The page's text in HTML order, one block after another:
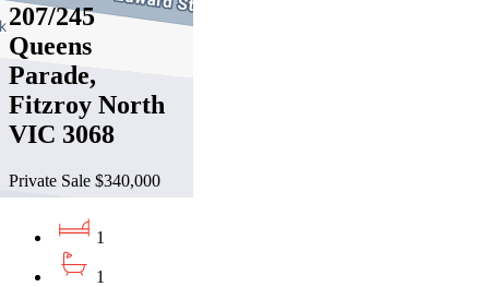
207/245
Queens
Parade,
Fitzroy North
VIC 3068
Private Sale $340,000
1
1